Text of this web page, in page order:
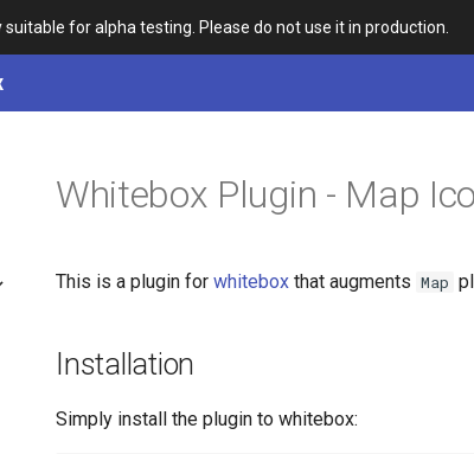
for alpha testing. Please do not use it in production.
Whitebox Plugin - Map
This is a plugin for whitebox that augments Map
Installation
Simply install the plugin to whitebox: